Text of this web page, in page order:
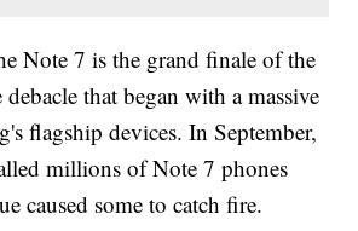
Note 7 is the grand finale of the
that began with a massive
flagship devices. In September,
millions of Note 7 phones
caused some to catch fire.